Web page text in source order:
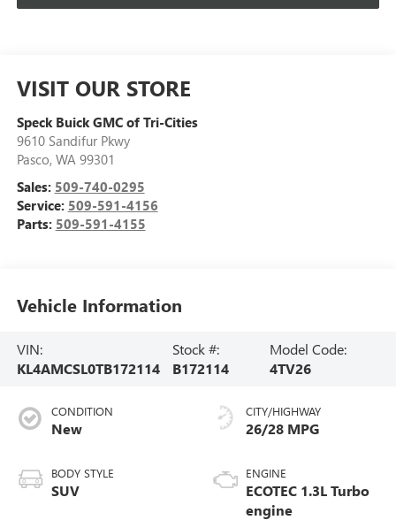
VISIT OUR STORE
Speck Buick GMC of Tri-Cities
9610 Sandifur Pkwy
Pasco, WA 99301
Sales: 509-740-0295
Service: 509-591-4156
Parts: 509-591-4155
Vehicle Information
VIN:
KL4AMCSL0TB172114
Stock #:
B172114
Model Code:
4TV26
CONDITION
New
BODY STYLE
SUV
CITY/HIGHWAY
26/28 MPG
ENGINE
ECOTEC 1.3L Turbo
engine